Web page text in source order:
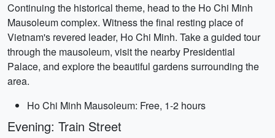
Continuing the historical theme, head to the Ho Chi Minh
Mausoleum complex. Witness the final resting place of
Vietnam's revered leader, Ho Chi Minh. Take a guided tour
through the mausoleum, visit the nearby Presidential
Palace, and explore the beautiful gardens surrounding the
area.
Ho Chi Minh Mausoleum: Free, 1-2 hours
Evening: Train Street